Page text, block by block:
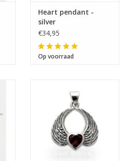
Heart pendant -
silver
€34,95
Op voorraad
Size 24 x 26 mm